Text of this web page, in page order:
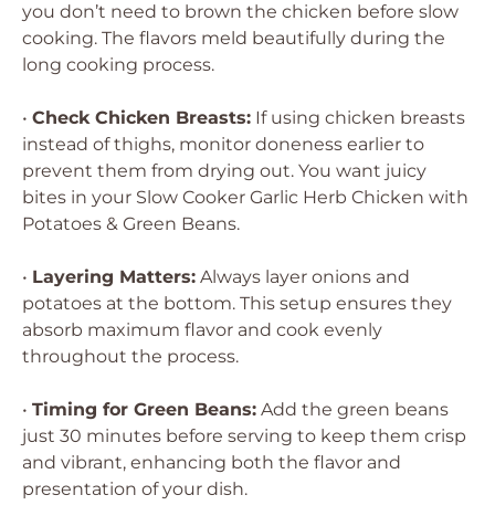
you don’t need to brown the chicken before slow
cooking. The flavors meld beautifully during the
long cooking process.
• Check Chicken Breasts: If using chicken breasts
instead of thighs, monitor doneness earlier to
prevent them from drying out. You want juicy
bites in your Slow Cooker Garlic Herb Chicken with
Potatoes & Green Beans.
• Layering Matters: Always layer onions and
potatoes at the bottom. This setup ensures they
absorb maximum flavor and cook evenly
throughout the process.
• Timing for Green Beans: Add the green beans
just 30 minutes before serving to keep them crisp
and vibrant, enhancing both the flavor and
presentation of your dish.